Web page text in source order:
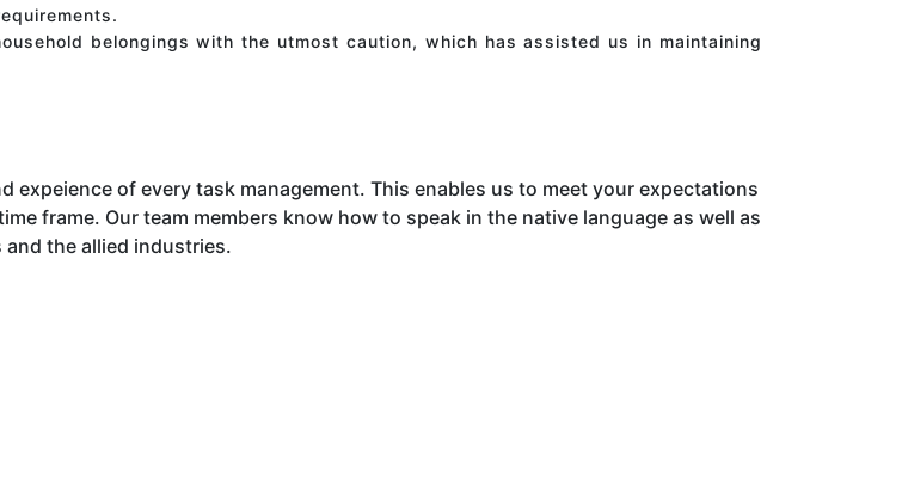
belongings with the utmost caution, which has assisted us in maintaining
expeience of every task management. This enables us to meet your expectations
frame. Our team members know how to speak in the native language as well as
the allied industries.